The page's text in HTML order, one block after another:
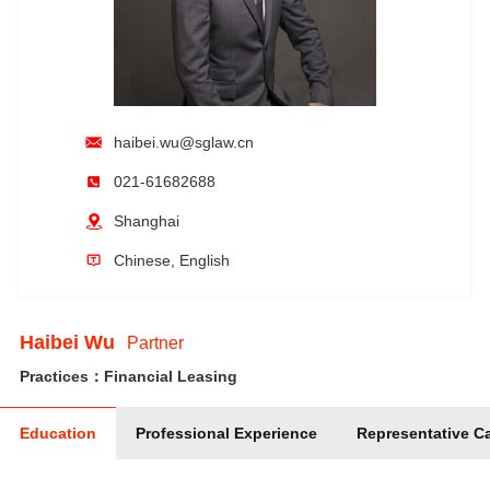
haibei.wu@sglaw.cn
021-61682688
Shanghai
Chinese, English
Haibei Wu Partner
Practices：Financial Leasing
Education Professional Experience Representative